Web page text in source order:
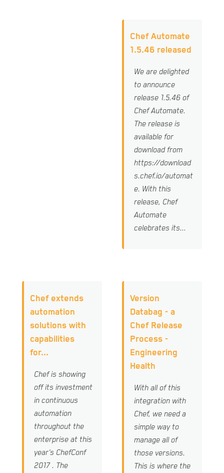
Chef Automate
1.5.46 released
We are delighted
to announce
release 1.5.46 of
Chef Automate.
The release is
available for
download from
https://download
s.chef.io/automat
e. With this
release, Chef
Automate
celebrates its...
Chef extends
automation
solutions with
capabilities
for...
Chef is showing
off its investment
in continuous
automation
throughout the
enterprise at this
year's ChefConf
2017 . The
Version
Databag - a
Chef Release
Process -
Engineering
Health
With all of this
integration with
Chef, we need a
simple way to
manage all of
those versions.
This is where the